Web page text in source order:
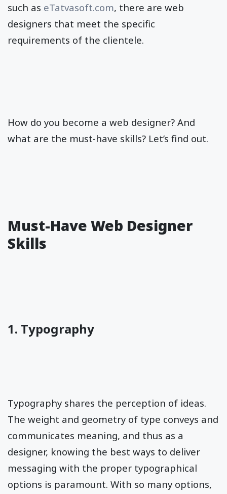
such as eTatvasoft.com, there are web
designers that meet the specific
requirements of the clientele.
How do you become a web designer? And
what are the must-have skills? Let’s find out.
Must-Have Web Designer
Skills
1. Typography
Typography shares the perception of ideas.
The weight and geometry of type conveys and
communicates meaning, and thus as a
designer, knowing the best ways to deliver
messaging with the proper typographical
options is paramount. With so many options,